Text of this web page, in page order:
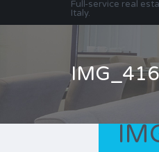
Full-service real
Italy.